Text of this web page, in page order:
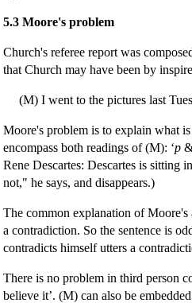
5.3 Moore's problem
Church's referee report was
that Church may have been by
(M) I went to the pictures last
Moore's problem is to explain what
encompass both readings of (M): ‘p
Rene Descartes: Descartes is sitting
not," he says, and disappears.)
The common explanation of Moore's
a contradiction. So the sentence is
contradicts himself utters a
There is no problem in third person
believe it’. (M) can also be